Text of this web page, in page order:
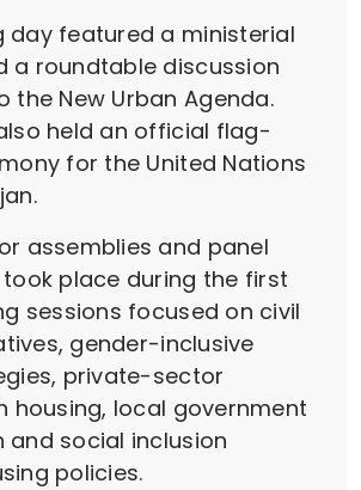
day featured a ministerial
a roundtable discussion
the New Urban Agenda.
held an official flag-
for the United Nations
assemblies and panel
place during the first
sessions focused on civil
gender-inclusive
private-sector
housing, local government
social inclusion
policies.